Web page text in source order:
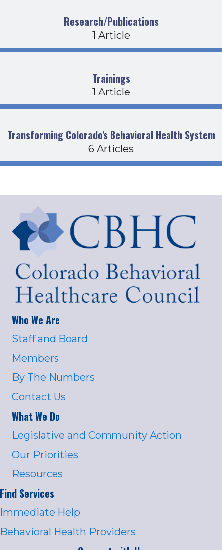
Research/Publications
1 Article
Trainings
1 Article
Transforming Colorado's Behavioral Health System
6 Articles
Who We Are
Staff and Board
Members
By The Numbers
Contact Us
What We Do
Legislative and Community Action
Our Priorities
Resources
Find Services
Immediate Help
Behavioral Health Providers